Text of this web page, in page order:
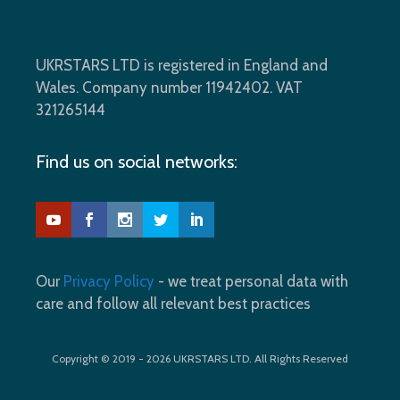
UKRSTARS LTD is registered in England and
Wales. Company number 11942402. VAT
321265144
Find us on social networks:
Our Privacy Policy - we treat personal data with
care and follow all relevant best practices
Copyright © 2019 - 2026 UKRSTARS LTD. All Rights Reserved